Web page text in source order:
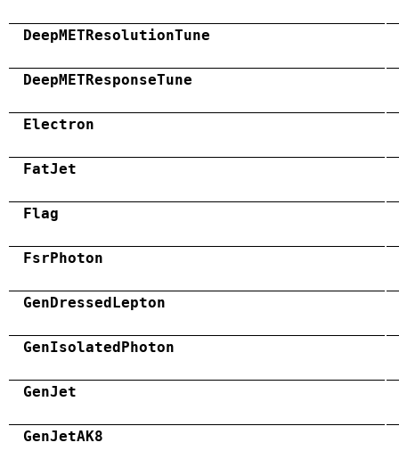
DeepMETResolutionTune
DeepMETResponseTune
Electron
FatJet
Flag
FsrPhoton
GenDressedLepton
GenIsolatedPhoton
GenJet
GenJetAK8